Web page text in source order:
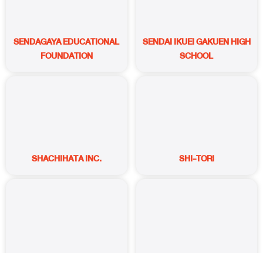
SENDAGAYA EDUCATIONAL
FOUNDATION
SENDAI IKUEI GAKUEN HIGH
SCHOOL
SHACHIHATA INC. SHI-TORI